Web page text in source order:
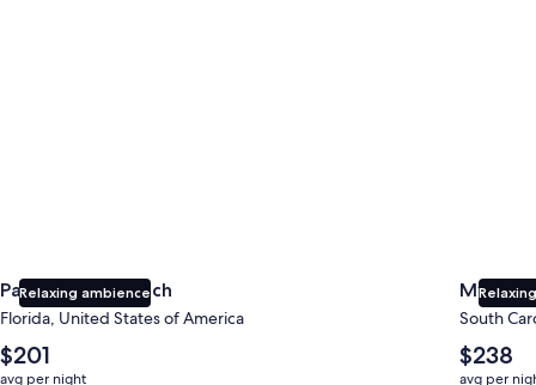
Relaxing ambience
Panama City Beach
Florida, United States of America
The
average
$201
avg per night
Myrtle
South
The
average
$238
avg per